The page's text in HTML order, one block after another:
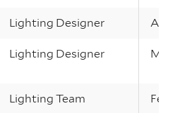
Lighting Designer Apr
Lighting Designer Mar
Lighting Team Feb